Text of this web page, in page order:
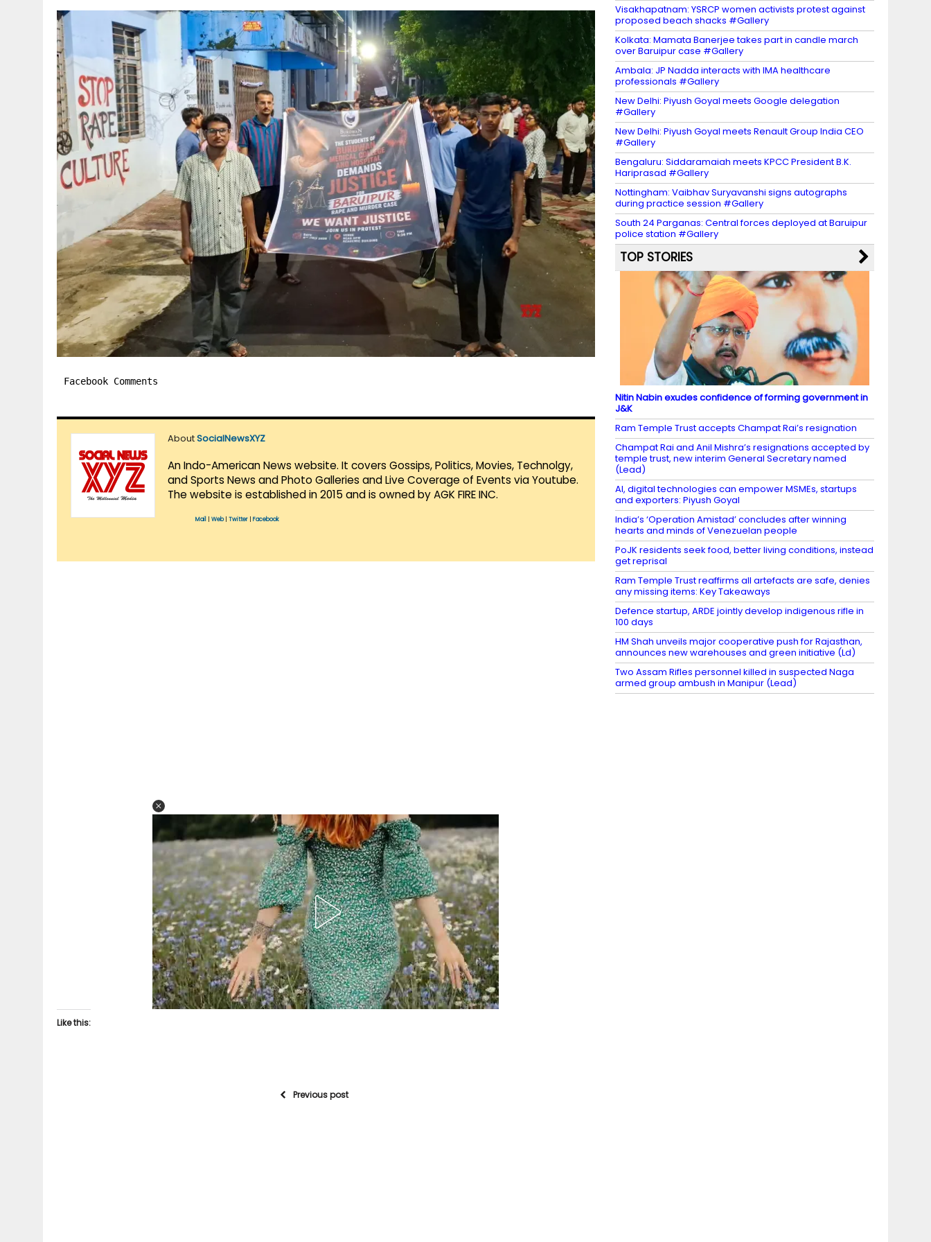
Facebook Comments
AboutSocialNewsXYZ
An Indo-American News website. It covers Gossips, Politics, Movies, Technolgy,
and Sports News and Photo Galleries and Live Coverage of Events via Youtube.
The website is established in 2015 and is owned by AGK FIRE INC.
Mail Web| Twitter Facebook
Like this:
Previous post
Visakhapatnam: YSRCP women activists protest against
proposed beach shacks #Gallery
Kolkata: Mamata Banerjee takes part in candle march
over Baruipur case #Gallery
Ambala: JP Nadda interacts with IMA healthcare
professionals #Gallery
New Delhi: Piyush Goyal meets Google delegation
#Gallery
New Delhi: Piyush Goyal meets Renault Group India CEO
#Gallery
Bengaluru: Siddaramaiah meets KPCC President B.K.
Hariprasad #Gallery
Nottingham: Vaibhav Suryavanshi signs autographs
during practice session #Gallery
South 24 Parganas: Central forces deployed at Baruipur
police station #Gallery
TOP STORIES
Nitin Nabin exudes confidence of forming government in
J&K
Ram Temple Trust accepts Champat Rai’s resignation
Champat Rai and Anil Mishra’s resignations accepted by
temple trust, new interim General Secretary named
(Lead)
AI, digital technologies can empower MSMEs, startups
and exporters: Piyush Goyal
India’s ‘Operation Amistad’ concludes after winning
hearts and minds of Venezuelan people
PoJK residents seek food, better living conditions, instead
get reprisal
Ram Temple Trust reaffirms all artefacts are safe, denies
any missing items: Key Takeaways
Defence startup, ARDE jointly develop indigenous rifle in
100 days
HM Shah unveils major cooperative push for Rajasthan,
announces new warehouses and green initiative (Ld)
Two Assam Rifles personnel killed in suspected Naga
armed group ambush in Manipur (Lead)